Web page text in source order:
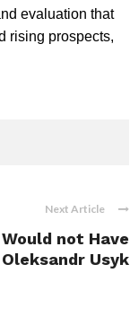
evaluation that
rising prospects,
Next Article
not Have
Usyk